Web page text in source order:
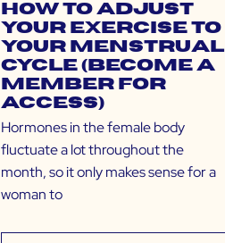
How to Adjust
Your Exercise to
Your Menstrual
Cycle (Become a
Member for
Access)
Hormones in the female body
fluctuate a lot throughout the
month, so it only makes sense for a
woman to